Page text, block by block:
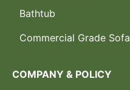
Bathtub
Commercial Grade Sofa
COMPANY & POLICY